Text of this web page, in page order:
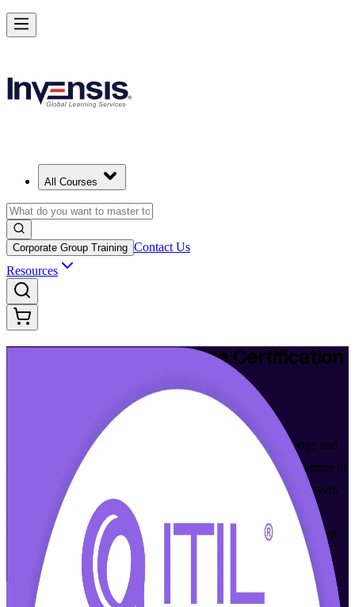
All Courses
Corporate Group Training Contact Us
Resources
ITIL 5 Foundation Bridge Certification
Already ITIL 4 Foundation certified? Update your knowledge and
credential to ITIL 5 in a focused, instructor-led bridge programme in
Dublin. Built for practising ITSM professionals, this course covers
only what is new in ITIL 5 and prepares you for the AXELOS
(PeopleCert) Foundation Bridge exam, so you move to the current
framework without repeating what you already know.
Enrol Now
Upgrade Your ITIL Knowledge with ITIL 5 Bridge in Dublin
Starts from
Enrol Now